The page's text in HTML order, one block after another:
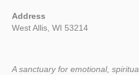
Address
West Allis, WI 53214
A sanctuary for emotional,